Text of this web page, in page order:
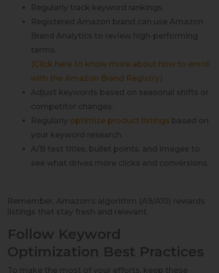
Regularly track keyword rankings.
Registered Amazon brand can use Amazon
Brand Analytics to review high-performing
terms.
(Click here to know more about how to enroll
with the Amazon Brand Registry.)
Adjust keywords based on seasonal shifts or
competitor changes.
Regularly optimize product listings based on
your keyword research.
A/B test titles, bullet points, and images to
see what drives more clicks and conversions.
Remember, Amazon’s algorithm (A9/A10) rewards
listings that stay fresh and relevant.
Follow Keyword
Optimization Best Practices
To make the most of your efforts, keep these